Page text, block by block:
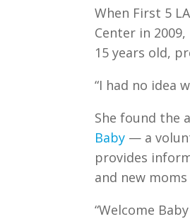
When First 5
Center in
15 years old,
“I had no idea
She found the
Baby — a
provides
and new
“Welcome